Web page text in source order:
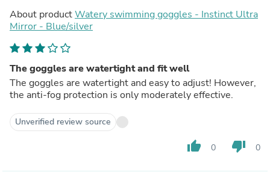
About productWatery swimming goggles - Instinct Ultra
Mirror - Blue/silver
The goggles are watertight and fit well
The goggles are watertight and easy to adjust! However,
the anti-fog protection is only moderately effective.
Unverified review source
thumb_up 0 thumb_down 0